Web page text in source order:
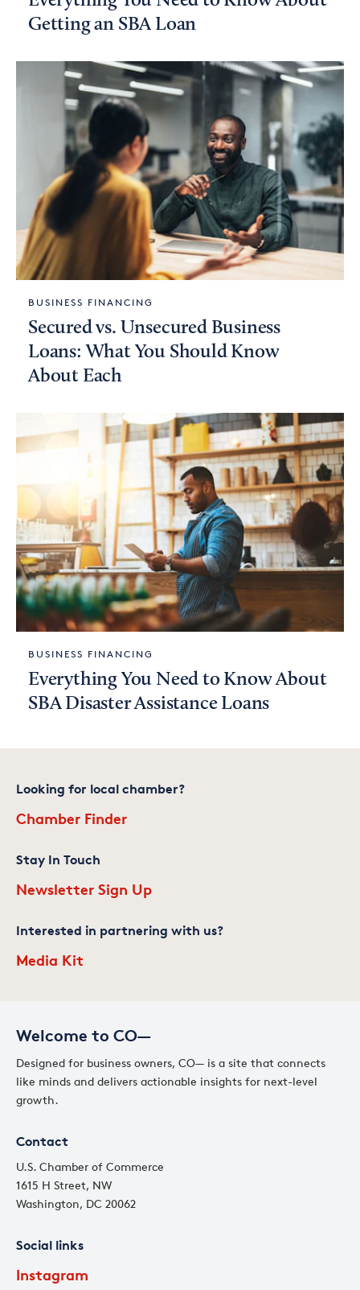
Getting an SBA Loan
BUSINESS FINANCING
Secured vs. Unsecured Business
Loans: What You Should Know
About Each
BUSINESS FINANCING
Everything You Need to Know About
SBA Disaster Assistance Loans
Welcome to CO—
Designed for business owners, CO— is a site that connects
like minds and delivers actionable insights for next-level
growth.
Contact
U.S. Chamber of Commerce
1615 H Street, NW
Washington, DC 20062
Social links
Instagram
Looking for local chamber?
Chamber Finder
Stay In Touch
Newsletter Sign Up
Interested in partnering with us?
Media Kit